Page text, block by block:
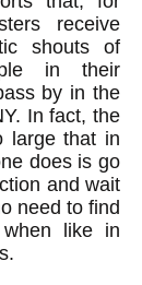
receive
shouts of
in their
by in the
In fact, the
large that in
does is go
and wait
need to find
like in